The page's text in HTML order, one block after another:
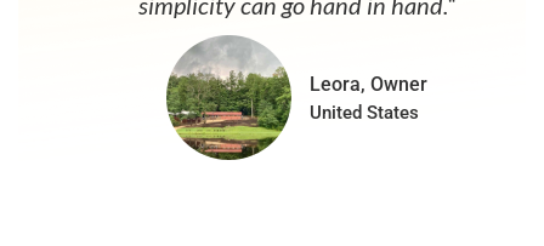
Leora, Owner
United States